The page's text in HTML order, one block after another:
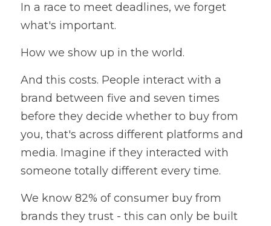
In a race to meet deadlines, we forget
what's important.
How we show up in the world.
And this costs. People interact with a
brand between five and seven times
before they decide whether to buy from
you, that's across different platforms and
media. Imagine if they interacted with
someone totally different every time.
We know 82% of consumer buy from
brands they trust - this can only be built